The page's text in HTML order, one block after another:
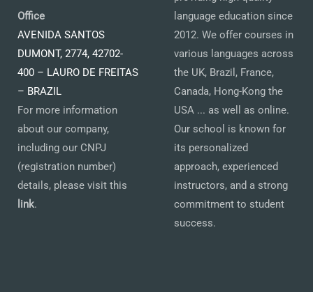
Office
AVENIDA SANTOS
DUMONT, 2774, 42702-
400 – LAURO DE FREITAS
– BRAZIL
For more information
about our company,
including our CNPJ
(registration number)
details, please visit this
link.
language education since
2012. We offer courses in
various languages across
the UK, Brazil, France,
Canada, Hong-Kong the
USA ... as well as online.
Our school is known for
its personalized
approach, experienced
instructors, and a strong
commitment to student
success.